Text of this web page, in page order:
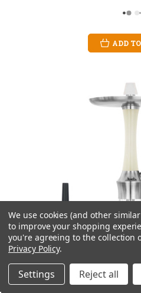
ADD
We use cookies (and other
to improve your shopping
you're agreeing to the collection
Privacy Policy.
Settings Reject all